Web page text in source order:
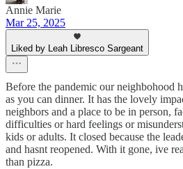
Annie Marie
Mar 25, 2025
Liked by Leah Libresco Sargeant
Before the pandemic our neighbohood
as you can dinner. It has the lovely
neighbors and a place to be in person,
difficulties or hard feelings or
kids or adults. It closed because the
and hasnt reopened. With it gone, ive
than pizza.